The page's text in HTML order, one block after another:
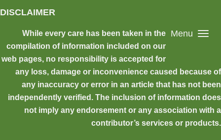
Skip to main content
Menu
DISCLAIMER
While every care has been taken in the
compilation of information included on our
web pages, no responsibility is accepted for
any loss, damage or inconvenience caused because of
any inaccuracy or error in an article that has not been
independently verified. The inclusion of information does
not imply any endorsement or any association with a
contributor’s services or products.